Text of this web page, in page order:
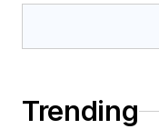
Trending